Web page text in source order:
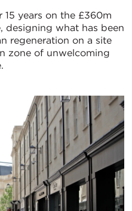
15 years on the £360m
designing what has been
regeneration on a site
zone of unwelcoming